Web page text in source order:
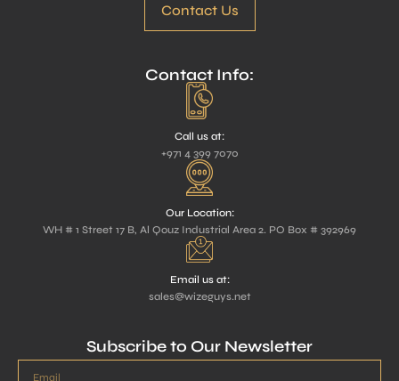
Contact Us
Contact Info:
Call us at:
+971 4 399 7070
Our Location:
WH # 1 Street 17 B, Al Qouz Industrial Area 2. PO Box # 392969
Email us at:
sales@wizeguys.net
Subscribe to Our Newsletter